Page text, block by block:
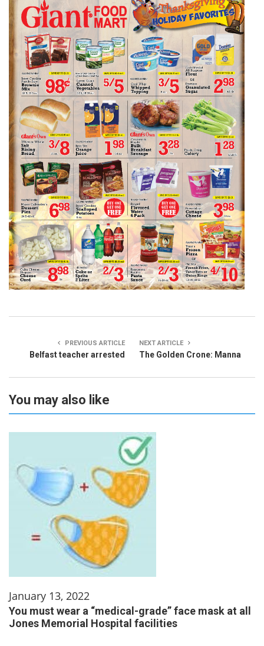
PREVIOUS ARTICLE
Belfast teacher arrested
NEXT ARTICLE
The Golden Crone: Manna
You may also like
January 13, 2022
You must wear a “medical-grade” face mask at all
Jones Memorial Hospital facilities